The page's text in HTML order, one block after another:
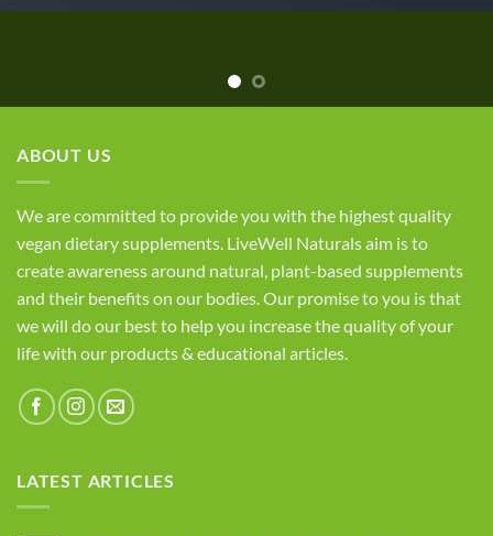
ABOUT US
We are committed to provide you with the highest quality
vegan dietary supplements. LiveWell Naturals aim is to
create awareness around natural, plant-based supplements
and their benefits on our bodies. Our promise to you is that
we will do our best to help you increase the quality of your
life with our products & educational articles.
LATEST ARTICLES